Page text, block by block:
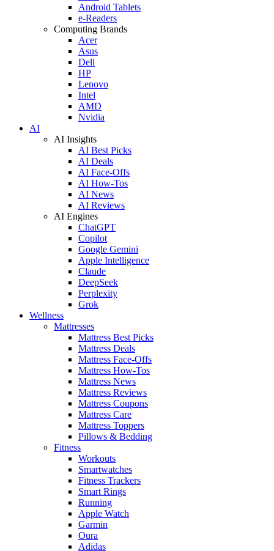
Android Tablets
e-Readers
Computing Brands
Acer
Asus
Dell
HP
Lenovo
Intel
AMD
Nvidia
AI
AI Insights
AI Best Picks
AI Deals
AI Face-Offs
AI How-Tos
AI News
AI Reviews
AI Engines
ChatGPT
Copilot
Google Gemini
Apple Intelligence
Claude
DeepSeek
Perplexity
Grok
Wellness
Mattresses
Mattress Best Picks
Mattress Deals
Mattress Face-Offs
Mattress How-Tos
Mattress News
Mattress Reviews
Mattress Coupons
Mattress Care
Mattress Toppers
Pillows & Bedding
Fitness
Workouts
Smartwatches
Fitness Trackers
Smart Rings
Running
Apple Watch
Garmin
Oura
Adidas